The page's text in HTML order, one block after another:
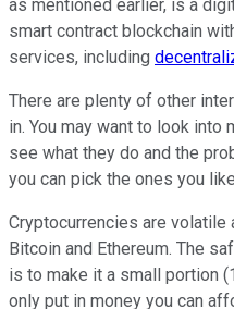
as mentioned earlier, is a
smart contract blockchain
services, including
There are plenty of other
in. You may want to look into
see what they do and the
you can pick the ones you
Cryptocurrencies are volatile
Bitcoin and Ethereum. The
is to make it a small portion
only put in money you can